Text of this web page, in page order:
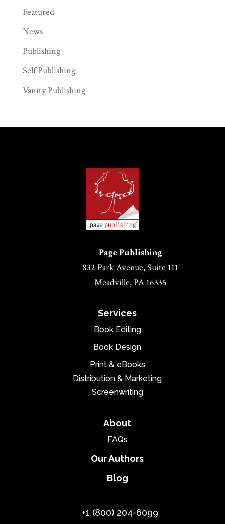
Featured
News
Publishing
Self Publishing
Vanity Publishing
Page Publishing
832 Park Avenue, Suite 111
Meadville, PA 16335
Services
Book Editing
Book Design
Print & eBooks
Distribution & Marketing
Screenwriting
About
FAQs
Our Authors
Blog
+1 (800) 204-6099